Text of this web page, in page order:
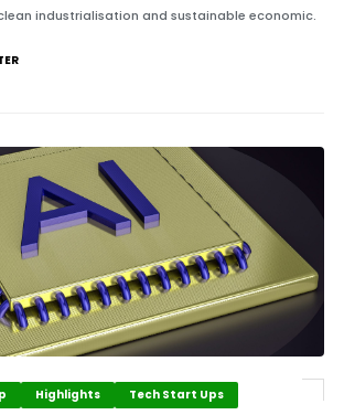
industrialisation and sustainable economic.
Highlights Tech Start Ups